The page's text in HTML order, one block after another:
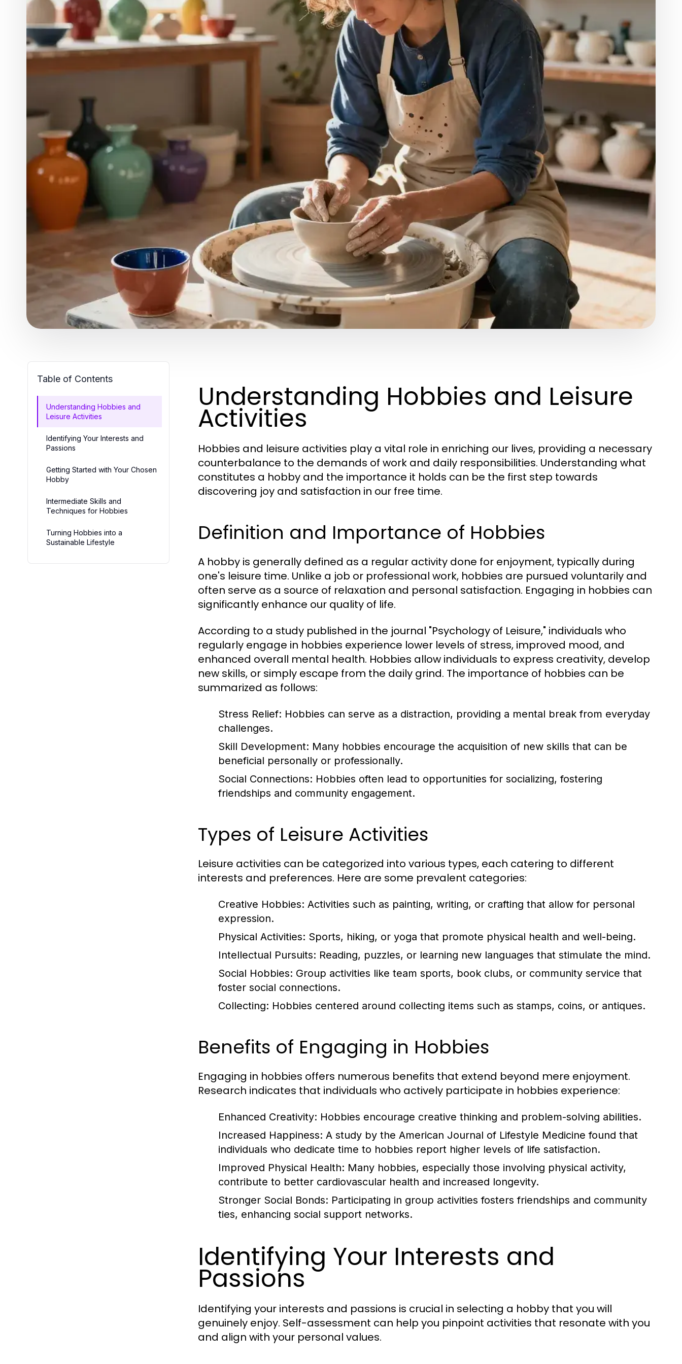
Table of Contents
Understanding Hobbies and
Leisure Activities
Identifying Your Interests and
Passions
Getting Started with Your Chosen
Hobby
Intermediate Skills and
Techniques for Hobbies
Turning Hobbies into a
Sustainable Lifestyle
Understanding Hobbies and Leisure
Activities
Hobbies and leisure activities play a vital role in enriching our lives, providing a necessary
counterbalance to the demands of work and daily responsibilities. Understanding what
constitutes a hobby and the importance it holds can be the first step towards
discovering joy and satisfaction in our free time.
Definition and Importance of Hobbies
A hobby is generally defined as a regular activity done for enjoyment, typically during
one's leisure time. Unlike a job or professional work, hobbies are pursued voluntarily and
often serve as a source of relaxation and personal satisfaction. Engaging in hobbies can
significantly enhance our quality of life.
According to a study published in the journal "Psychology of Leisure," individuals who
regularly engage in hobbies experience lower levels of stress, improved mood, and
enhanced overall mental health. Hobbies allow individuals to express creativity, develop
new skills, or simply escape from the daily grind. The importance of hobbies can be
summarized as follows:
Stress Relief: Hobbies can serve as a distraction, providing a mental break from everyday
challenges.
Skill Development: Many hobbies encourage the acquisition of new skills that can be
beneficial personally or professionally.
Social Connections: Hobbies often lead to opportunities for socializing, fostering
friendships and community engagement.
Types of Leisure Activities
Leisure activities can be categorized into various types, each catering to different
interests and preferences. Here are some prevalent categories:
Creative Hobbies: Activities such as painting, writing, or crafting that allow for personal
expression.
Physical Activities: Sports, hiking, or yoga that promote physical health and well-being.
Intellectual Pursuits: Reading, puzzles, or learning new languages that stimulate the mind.
Social Hobbies: Group activities like team sports, book clubs, or community service that
foster social connections.
Collecting: Hobbies centered around collecting items such as stamps, coins, or antiques.
Benefits of Engaging in Hobbies
Engaging in hobbies offers numerous benefits that extend beyond mere enjoyment.
Research indicates that individuals who actively participate in hobbies experience:
Enhanced Creativity: Hobbies encourage creative thinking and problem-solving abilities.
Increased Happiness: A study by the American Journal of Lifestyle Medicine found that
individuals who dedicate time to hobbies report higher levels of life satisfaction.
Improved Physical Health: Many hobbies, especially those involving physical activity,
contribute to better cardiovascular health and increased longevity.
Stronger Social Bonds: Participating in group activities fosters friendships and community
ties, enhancing social support networks.
Identifying Your Interests and
Passions
Identifying your interests and passions is crucial in selecting a hobby that you will
genuinely enjoy. Self-assessment can help you pinpoint activities that resonate with you
and align with your personal values.